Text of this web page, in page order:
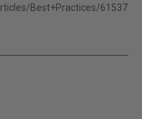
Best+Practices/61537